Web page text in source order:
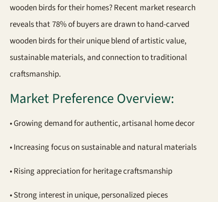
wooden birds for their homes? Recent market research
reveals that 78% of buyers are drawn to hand-carved
wooden birds for their unique blend of artistic value,
sustainable materials, and connection to traditional
craftsmanship.
Market Preference Overview:
• Growing demand for authentic, artisanal home decor
• Increasing focus on sustainable and natural materials
• Rising appreciation for heritage craftsmanship
• Strong interest in unique, personalized pieces